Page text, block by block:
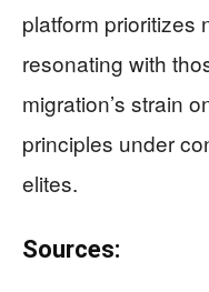
platform prioritizes
resonating with
migration’s strain
principles under
elites.
Sources: